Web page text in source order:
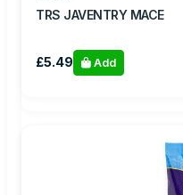
TRS JAVENTRY MACE
£5.49 Add